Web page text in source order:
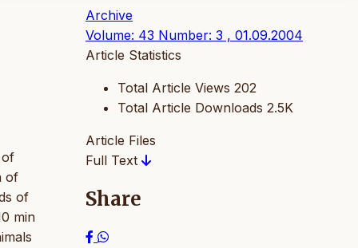
of
of
of
min
Archive
Volume: 43 Number: 3 , 01.09.2004
Article Statistics
Total Article Views 202
Total Article Downloads 2.5K
Article Files
Full Text
Share